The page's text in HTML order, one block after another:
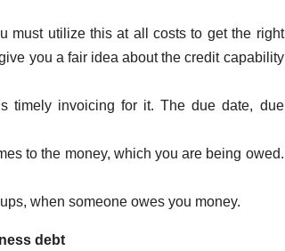
must utilize this at all costs to get the right
you a fair idea about the credit capability
timely invoicing for it. The due date, due
to the money, which you are being owed.
when someone owes you money.
debt